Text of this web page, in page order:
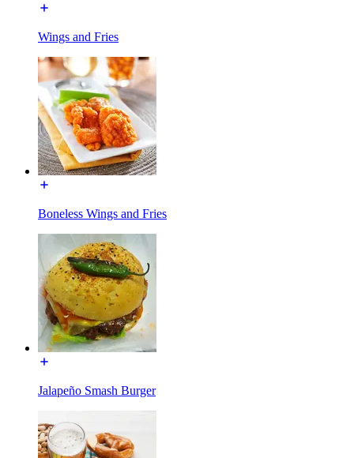
Wings and Fries
Boneless Wings and Fries
Jalapeño Smash Burger